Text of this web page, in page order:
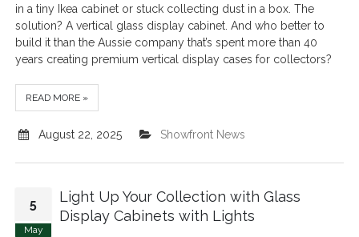
in a tiny Ikea cabinet or stuck collecting dust in a box. The
solution? A vertical glass display cabinet. And who better to
build it than the Aussie company that’s spent more than 40
years creating premium vertical display cases for collectors?
READ MORE »
August 22, 2025 Showfront News
5
May
Light Up Your Collection with Glass
Display Cabinets with Lights